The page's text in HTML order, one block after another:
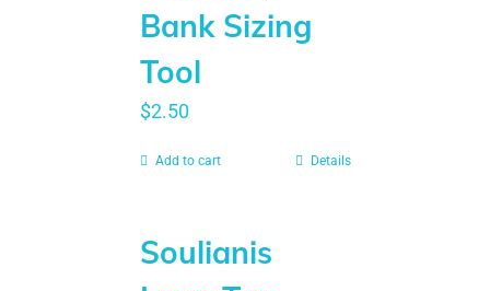
Bank Sizing
Tool
$2.50
Add to cart Details
Soulianis